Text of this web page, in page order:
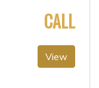
CALL
View